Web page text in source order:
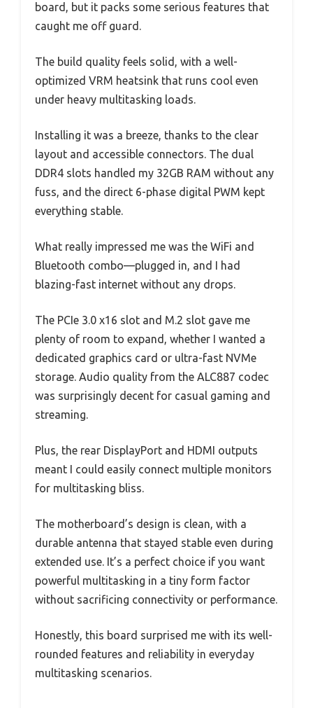
board, but it packs some serious features that
caught me off guard.
The build quality feels solid, with a well-
optimized VRM heatsink that runs cool even
under heavy multitasking loads.
Installing it was a breeze, thanks to the clear
layout and accessible connectors. The dual
DDR4 slots handled my 32GB RAM without any
fuss, and the direct 6-phase digital PWM kept
everything stable.
What really impressed me was the WiFi and
Bluetooth combo—plugged in, and I had
blazing-fast internet without any drops.
The PCIe 3.0 x16 slot and M.2 slot gave me
plenty of room to expand, whether I wanted a
dedicated graphics card or ultra-fast NVMe
storage. Audio quality from the ALC887 codec
was surprisingly decent for casual gaming and
streaming.
Plus, the rear DisplayPort and HDMI outputs
meant I could easily connect multiple monitors
for multitasking bliss.
The motherboard’s design is clean, with a
durable antenna that stayed stable even during
extended use. It’s a perfect choice if you want
powerful multitasking in a tiny form factor
without sacrificing connectivity or performance.
Honestly, this board surprised me with its well-
rounded features and reliability in everyday
multitasking scenarios.